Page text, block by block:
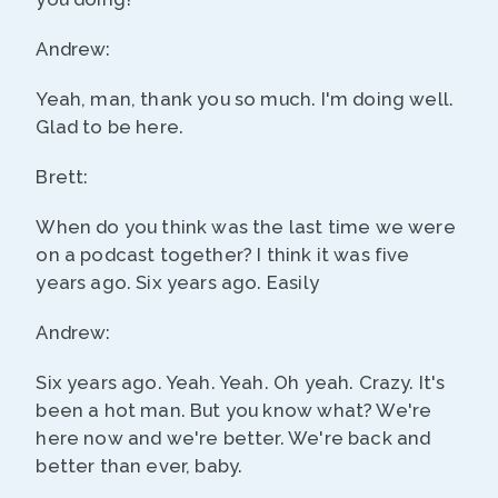
Andrew:
Yeah, man, thank you so much. I'm doing well.
Glad to be here.
Brett:
When do you think was the last time we were
on a podcast together? I think it was five
years ago. Six years ago. Easily
Andrew:
Six years ago. Yeah. Yeah. Oh yeah. Crazy. It's
been a hot man. But you know what? We're
here now and we're better. We're back and
better than ever, baby.